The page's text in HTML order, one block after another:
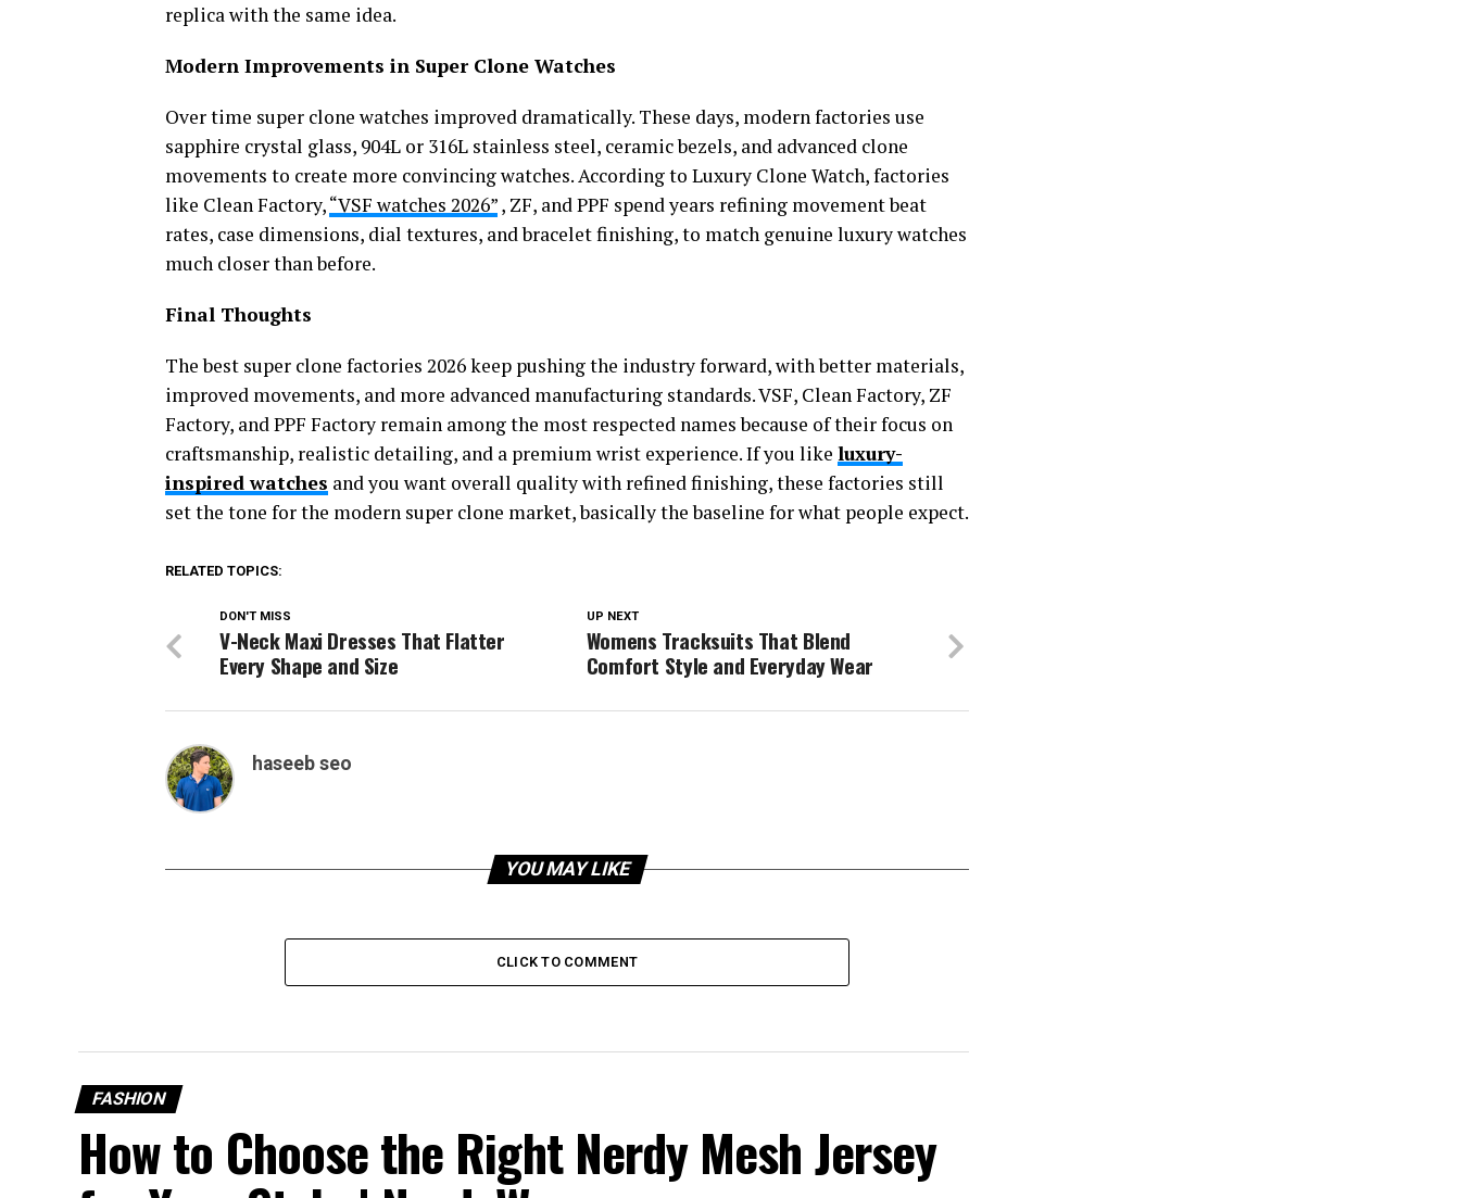
replica with the same idea.
Modern Improvements in Super Clone Watches
Over time super clone watches improved dramatically. These days, modern factories use
sapphire crystal glass, 904L or 316L stainless steel, ceramic bezels, and advanced clone
movements to create more convincing watches. According to Luxury Clone Watch, factories
like Clean Factory,“VSF watches 2026”, ZF, and PPF spend years refining movement beat
rates, case dimensions, dial textures, and bracelet finishing, to match genuine luxury watches
much closer than before.
Final Thoughts
The best super clone factories 2026 keep pushing the industry forward, with better materials,
improved movements, and more advanced manufacturing standards. VSF, Clean Factory, ZF
Factory, and PPF Factory remain among the most respected names because of their focus on
craftsmanship, realistic detailing, and a premium wrist experience. If you like luxury-
inspired watches and you want overall quality with refined finishing, these factories still
set the tone for the modern super clone market, basically the baseline for what people expect.
RELATED TOPICS:
UP NEXT
Womens Tracksuits That Blend
Comfort Style and Everyday Wear
DON'T MISS
V-Neck Maxi Dresses That Flatter
Every Shape and Size
haseeb seo
YOU MAY LIKE
CLICK TO COMMENT
FASHION
How to Choose the Right Nerdy Mesh Jersey